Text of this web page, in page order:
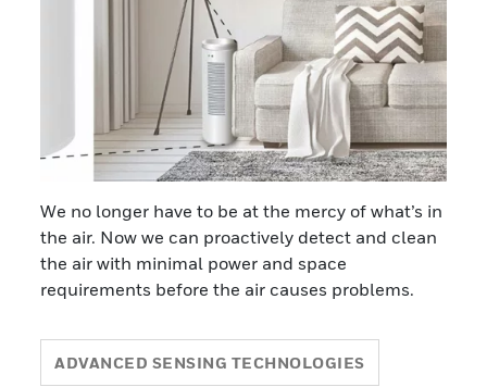
We no longer have to be at the mercy of what’s in
the air. Now we can proactively detect and clean
the air with minimal power and space
requirements before the air causes problems.
ADVANCED SENSING TECHNOLOGIES